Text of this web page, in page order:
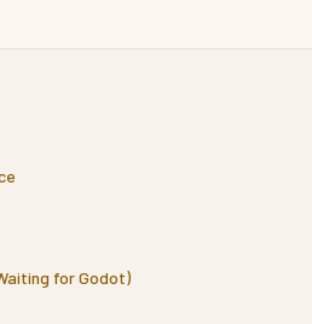
for Godot)